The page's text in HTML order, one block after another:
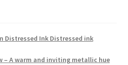
Distressed Ink Distressed ink
– A warm and inviting metallic hue